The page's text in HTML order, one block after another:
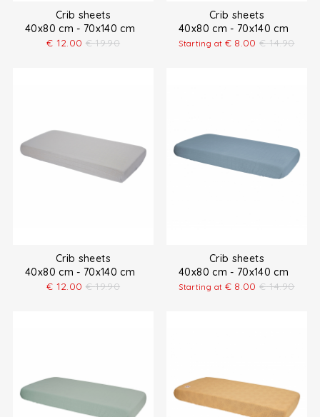
Crib sheets
40x80 cm - 70x140 cm
€ 12.00 € 19.90
Crib sheets
40x80 cm - 70x140 cm
Starting at € 8.00 € 14.90
Crib sheets
40x80 cm - 70x140 cm
€ 12.00 € 19.90
Crib sheets
40x80 cm - 70x140 cm
Starting at € 8.00 € 14.90